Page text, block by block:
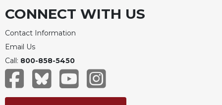
CONNECT WITH US
Contact Information
Email Us
Call: 800-858-5450